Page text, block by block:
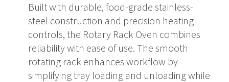
Built with durable, food-grade stainless-
steel construction and precision heating
controls, the Rotary Rack Oven combines
reliability with ease of use. The smooth
rotating rack enhances workflow by
simplifying tray loading and unloading while